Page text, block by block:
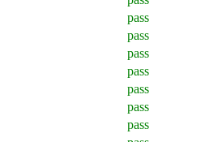
pass
pass
pass
pass
pass
pass
pass